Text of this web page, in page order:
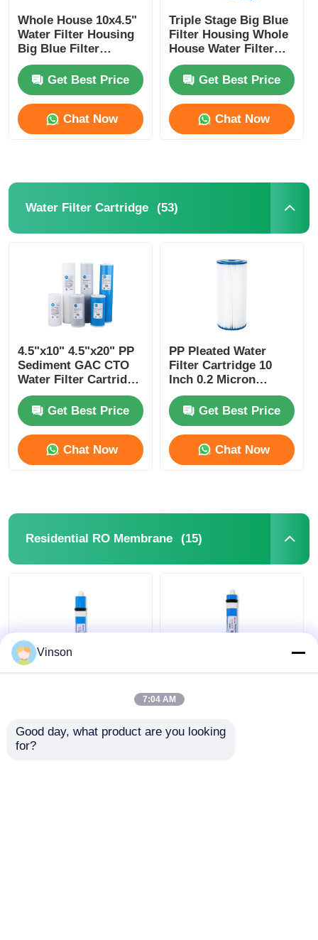
Whole House 10x4.5"
Water Filter Housing
Big Blue Filter
Housing With Wrench
And Bracket
Get Best Price
Chat Now
Triple Stage Big Blue
Filter Housing Whole
House Water Filter
System With Bracket
Get Best Price
Chat Now
Water Filter Cartridge (53)
4.5"x10" 4.5"x20" PP
Sediment GAC CTO
Water Filter Cartridge
for Big Blue Housing
Get Best Price
Chat Now
PP Pleated Water
Filter Cartridge 10
Inch 0.2 Micron
Sediment Filter for
Pure Water Process
Get Best Price
Chat Now
Residential RO Membrane (15)
Membrane
Get Best Price
Rejection Polyamide
Thin-Film Composite
RO Membrane for
Water Treatment
Get Best Price
Vinson
7:04 AM
Good day, what product are you looking
for?